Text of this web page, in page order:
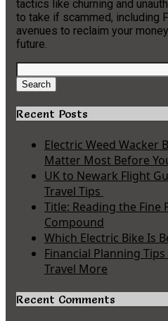
tactics like churning and
to take if scammed, including
avenues to reclaim your
future.
Search
for:
Search
Recent Posts
Electric Weed Wacker
Matter Most Before
UK to Newark Flight
Travel Tips
Title: Reading the Fine
Compound
Which Electric Bike Is
Financial Planning
Travel More
Recent Comments